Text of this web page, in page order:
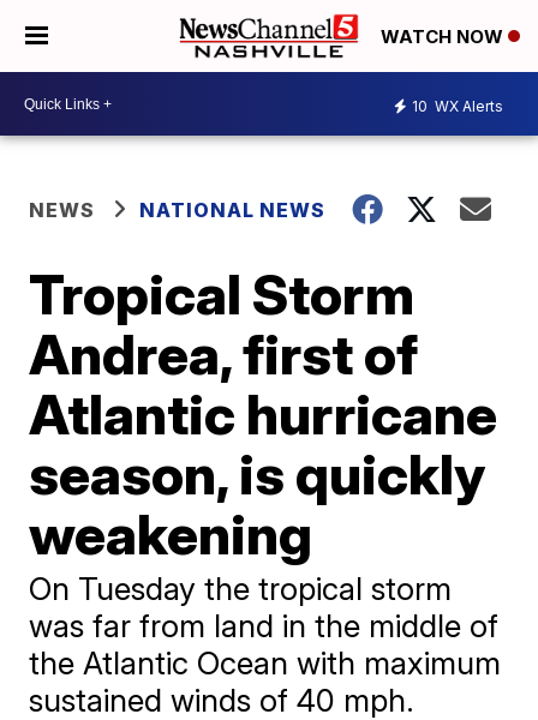
WATCH NOW
10 WX Alerts
NEWS NATIONAL NEWS
Tropical Storm
Andrea, first of
Atlantic hurricane
season, is quickly
weakening
On Tuesday the tropical storm
was far from land in the middle of
the Atlantic Ocean with maximum
sustained winds of 40 mph.